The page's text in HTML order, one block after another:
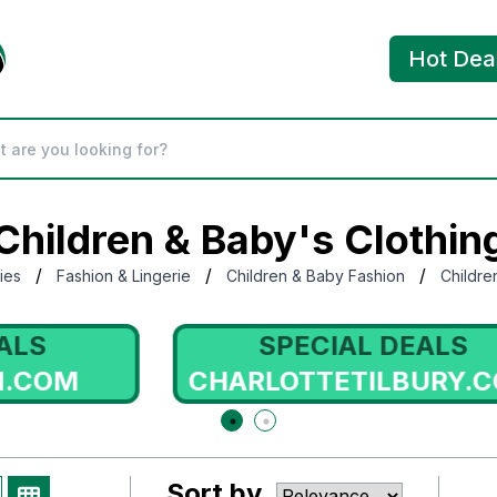
Hot
& Baby's
/ Fashion & Lingerie / Children & Baby Fashion /
SPECIAL DEALS
CHARLOTTETILBURY.COM